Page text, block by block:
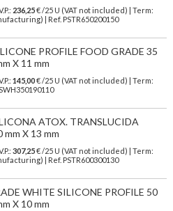
236,25€/25 U (VAT not included)
| Term:
| Ref. PSTR650200150
PROFILE FOOD GRADE 35
X 11 mm
145,00€ /25 U (VAT not included) | Term:
ATOX. TRANSLUCIDA
mm X 13 mm
307,25€/25 U (VAT not included)
| Term:
| Ref. PSTR600300130
WHITE SILICONE PROFILE 50
X 10 mm